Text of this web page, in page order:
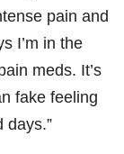
pain and
I’m in the
meds. It’s
fake feeling
days.”